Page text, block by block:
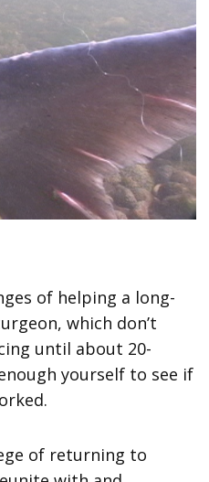
of helping a long-
which don’t
until about 20-
yourself to see if
of returning to